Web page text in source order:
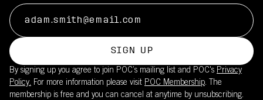
SIGN UP
By signing up you agree to join POC’s mailing list and POC's Privacy
Policy. For more information please visit POC Membership. The
membership is free and you can cancel at anytime by unsubscribing.